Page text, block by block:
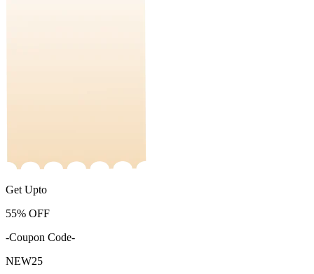
Get Upto
55% OFF
-Coupon Code-
NEW25